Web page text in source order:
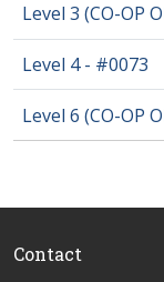
Level 3 (CO-OP
Level 4 - #0073
Level 6 (CO-OP
Contact